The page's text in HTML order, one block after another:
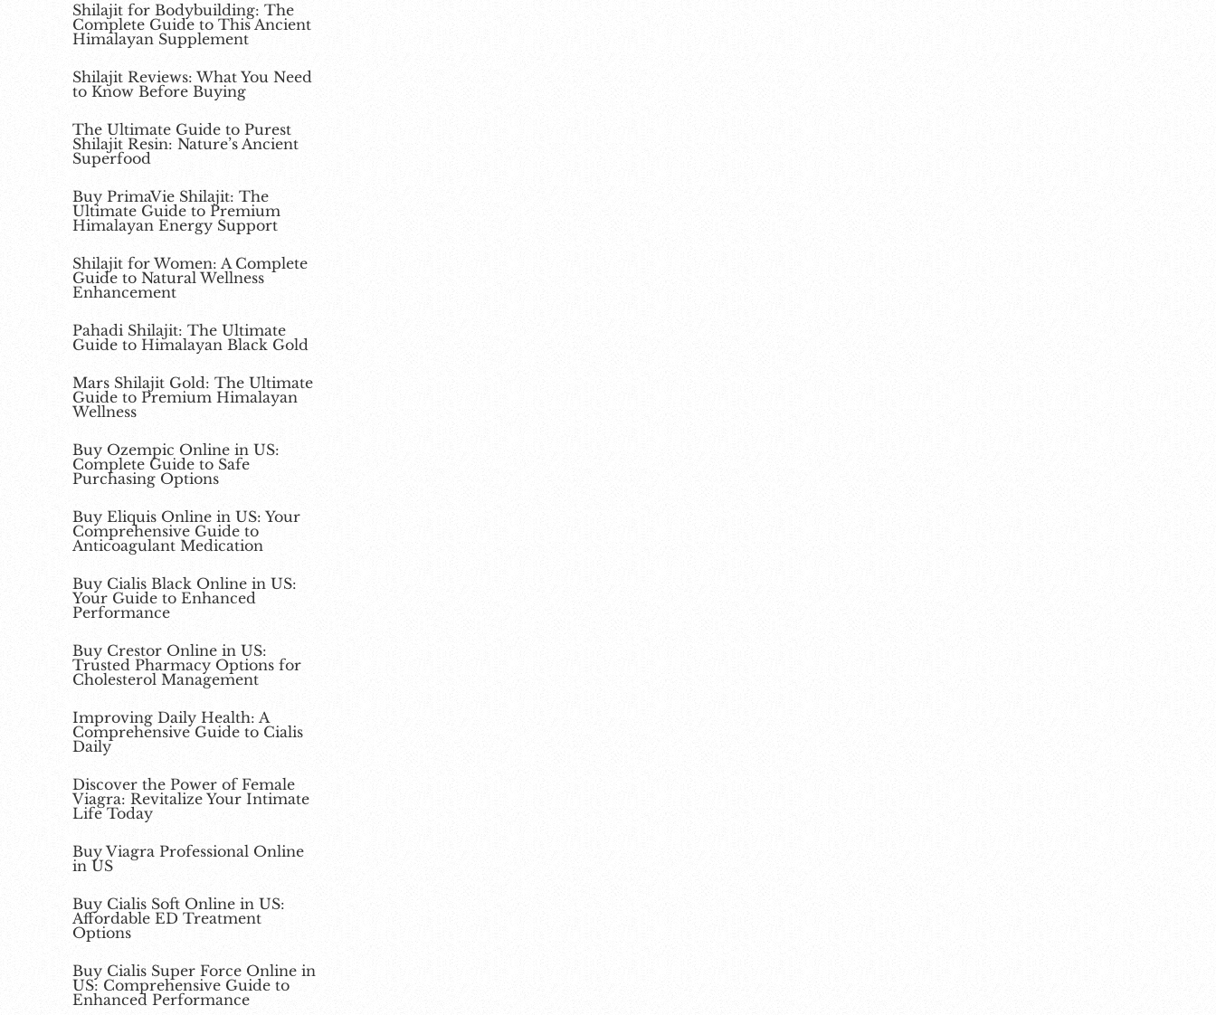
Shilajit for Bodybuilding: The
Complete Guide to This Ancient
Himalayan Supplement
Shilajit Reviews: What You Need
to Know Before Buying
The Ultimate Guide to Purest
Shilajit Resin: Nature’s Ancient
Superfood
Buy PrimaVie Shilajit: The
Ultimate Guide to Premium
Himalayan Energy Support
Shilajit for Women: A Complete
Guide to Natural Wellness
Enhancement
Pahadi Shilajit: The Ultimate
Guide to Himalayan Black Gold
Mars Shilajit Gold: The Ultimate
Guide to Premium Himalayan
Wellness
Buy Ozempic Online in US:
Complete Guide to Safe
Purchasing Options
Buy Eliquis Online in US: Your
Comprehensive Guide to
Anticoagulant Medication
Buy Cialis Black Online in US:
Your Guide to Enhanced
Performance
Buy Crestor Online in US:
Trusted Pharmacy Options for
Cholesterol Management
Improving Daily Health: A
Comprehensive Guide to Cialis
Daily
Discover the Power of Female
Viagra: Revitalize Your Intimate
Life Today
Buy Viagra Professional Online
in US
Buy Cialis Soft Online in US:
Affordable ED Treatment
Options
Buy Cialis Super Force Online in
US: Comprehensive Guide to
Enhanced Performance